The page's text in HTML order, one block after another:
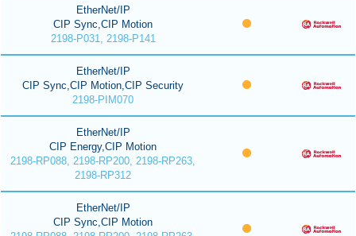
EtherNet/IP
CIP Sync,CIP Motion
2198-P031, 2198-P141
EtherNet/IP
CIP Sync,CIP Motion,CIP Security
2198-PIM070
EtherNet/IP
CIP Energy,CIP Motion
2198-RP088, 2198-RP200, 2198-RP263,
2198-RP312
EtherNet/IP
CIP Sync,CIP Motion